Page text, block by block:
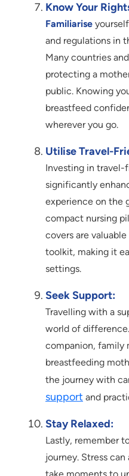
Know Your
Familiarise
and regulations in
Many countries
protecting a
public. Knowing
breastfeed
wherever you go.
Utilise Travel-
Investing in travel-
significantly
experience on the
compact nursing
covers are
toolkit, making it
settings.
Seek Support:
Travelling with a
world of
companion, family
breastfeeding
the journey with
support and
Stay Relaxed:
Lastly, remember
journey. Stress